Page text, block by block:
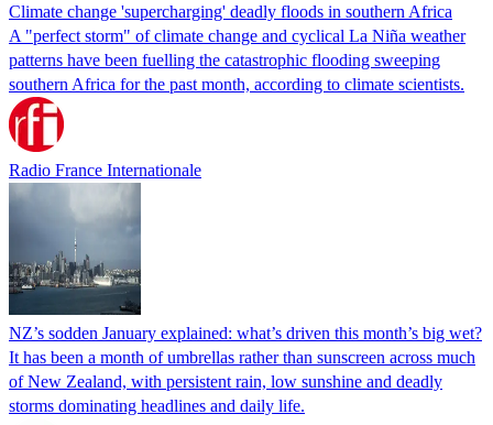
Climate change 'supercharging' deadly floods in southern Africa
A "perfect storm" of climate change and cyclical La Niña weather
patterns have been fuelling the catastrophic flooding sweeping
southern Africa for the past month, according to climate scientists.
Radio France Internationale
NZ’s sodden January explained: what’s driven this month’s big wet?
It has been a month of umbrellas rather than sunscreen across much
of New Zealand, with persistent rain, low sunshine and deadly
storms dominating headlines and daily life.